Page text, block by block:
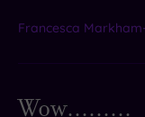
Francesca
Wow.........